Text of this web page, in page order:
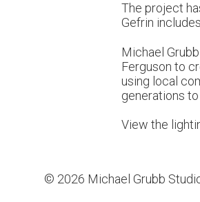
The project
Gefrin
Michael
Ferguson to
using local
generations
View the
© 2026 Michael Grubb